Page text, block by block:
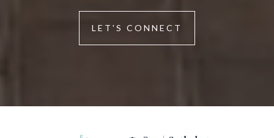
LET'S CONNECT